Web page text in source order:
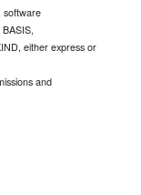
software
either express or
and